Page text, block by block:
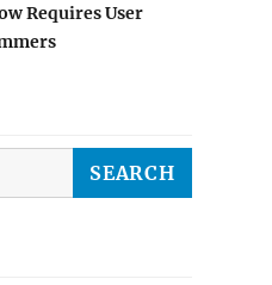
Requires User